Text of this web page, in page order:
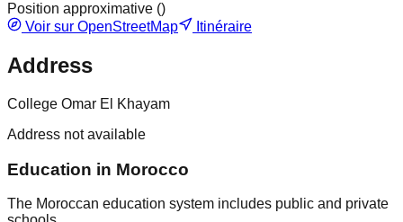
Position approximative ()
Voir sur OpenStreetMap
Itinéraire
Address
College Omar El Khayam
Address not available
Education in Morocco
The Moroccan education system includes public and private